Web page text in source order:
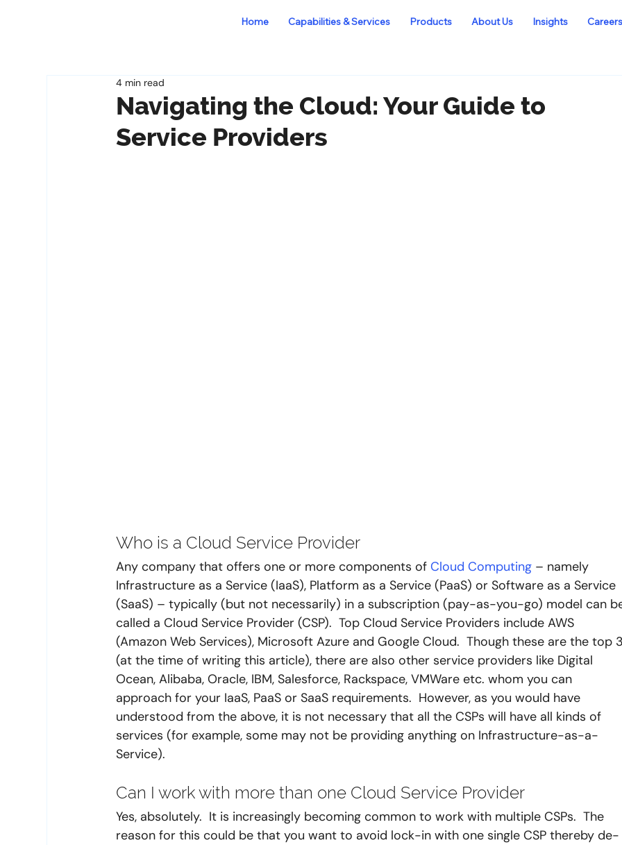
Home Capabilities & Services Products About Us Insights Careers
Navigating the Cloud: Your Guide to
Service Providers
4 min read
Who is a Cloud Service Provider
Any company that offers one or more components of Cloud Computing – namely
Infrastructure as a Service (IaaS), Platform as a Service (PaaS) or Software as a Service
(SaaS) – typically (but not necessarily) in a subscription (pay-as-you-go) model can
called a Cloud Service Provider (CSP).  Top Cloud Service Providers include AWS
(Amazon Web Services), Microsoft Azure and Google Cloud.  Though these are the top
(at the time of writing this article), there are also other service providers like Digital
Ocean, Alibaba, Oracle, IBM, Salesforce, Rackspace, VMWare etc. whom you can
approach for your IaaS, PaaS or SaaS requirements.  However, as you would have
understood from the above, it is not necessary that all the CSPs will have all kinds of
services (for example, some may not be providing anything on Infrastructure-as-a-
Service).
Can I work with more than one Cloud Service Provider
Yes, absolutely.  It is increasingly becoming common to work with multiple CSPs.  The
reason for this could be that you want to avoid lock-in with one single CSP thereby de-